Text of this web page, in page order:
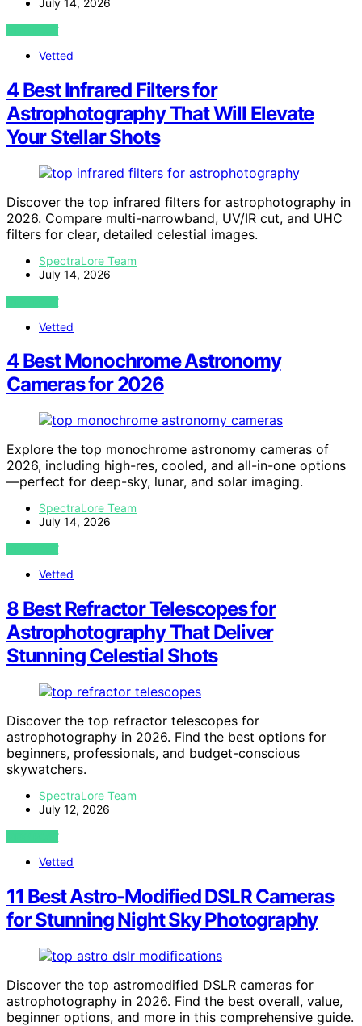
VIEW POST
Vetted
4 Best Infrared Filters for
Astrophotography That Will Elevate
Your Stellar Shots
Discover the top infrared filters for astrophotography in
2026. Compare multi-narrowband, UV/IR cut, and UHC
filters for clear, detailed celestial images.
SpectraLore Team
July 14, 2026
VIEW POST
Vetted
4 Best Monochrome Astronomy
Cameras for 2026
Explore the top monochrome astronomy cameras of
2026, including high-res, cooled, and all-in-one options
—perfect for deep-sky, lunar, and solar imaging.
SpectraLore Team
July 14, 2026
VIEW POST
Vetted
8 Best Refractor Telescopes for
Astrophotography That Deliver
Stunning Celestial Shots
Discover the top refractor telescopes for
astrophotography in 2026. Find the best options for
beginners, professionals, and budget-conscious
skywatchers.
SpectraLore Team
July 12, 2026
VIEW POST
Vetted
11 Best Astro-Modified DSLR Cameras
for Stunning Night Sky Photography
Discover the top astromodified DSLR cameras for
astrophotography in 2026. Find the best overall, value,
beginner options, and more in this comprehensive guide.